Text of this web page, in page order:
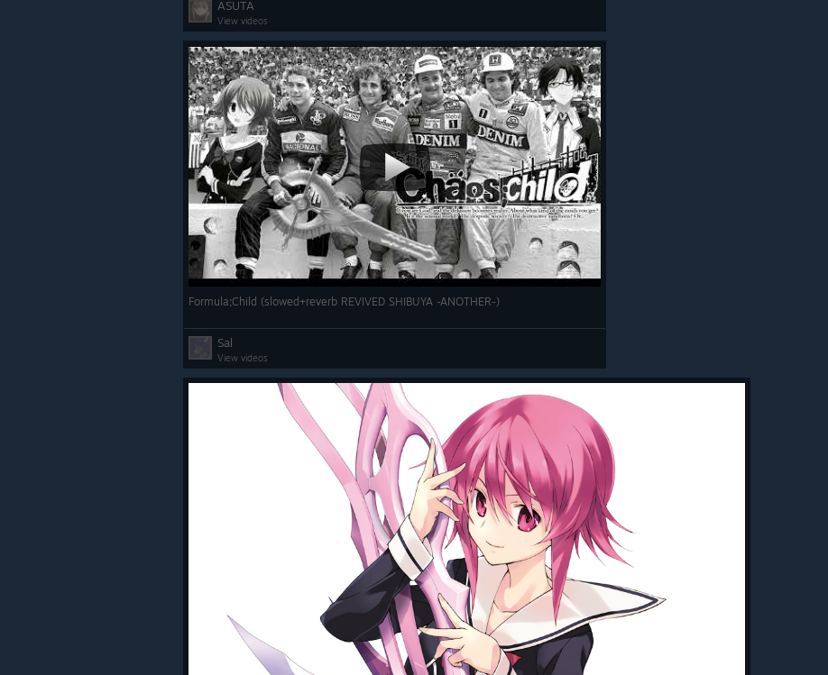
ASUTA
View videos
Formula;Child (slowed+reverb REVIVED SHIBUYA -ANOTHER-)
Sal
View videos